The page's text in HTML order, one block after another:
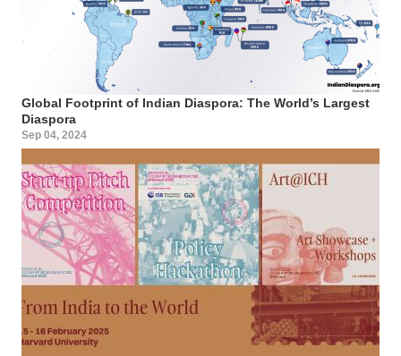
Global Footprint of Indian Diaspora: The World’s Largest
Diaspora
Sep 04, 2024